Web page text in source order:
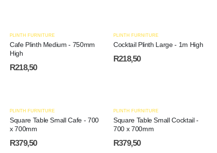
PLINTH FURNITURE
Cafe Plinth Medium - 750mm
High
R218,50
PLINTH FURNITURE
Cocktail Plinth Large - 1m High
R218,50
PLINTH FURNITURE
Square Table Small Cafe - 700
x 700mm
R379,50
PLINTH FURNITURE
Square Table Small Cocktail -
700 x 700mm
R379,50